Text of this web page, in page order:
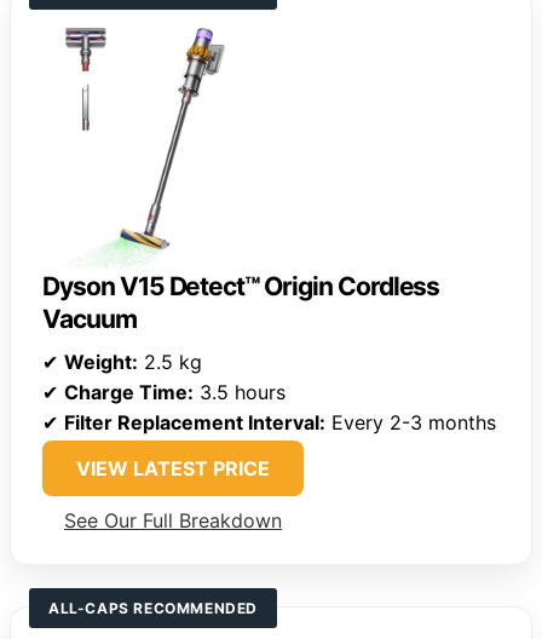
Dyson V15 Detect™ Origin Cordless
Vacuum
✔ Weight: 2.5 kg
✔ Charge Time: 3.5 hours
✔ Filter Replacement Interval: Every 2-3 months
VIEW LATEST PRICE
See Our Full Breakdown
ALL-CAPS RECOMMENDED